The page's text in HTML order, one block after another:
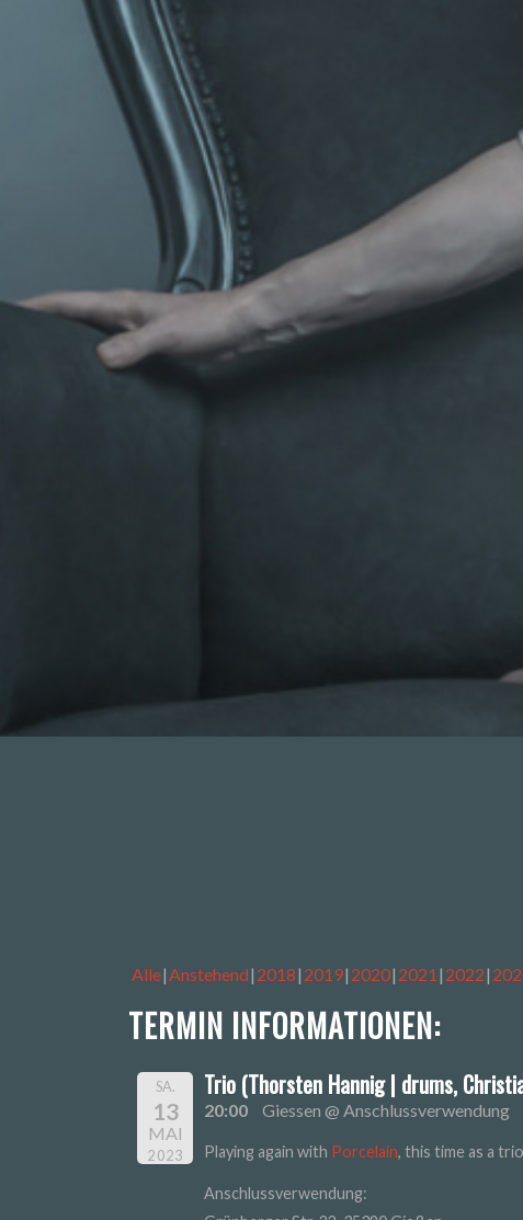
Alle Anstehend 2018 2019 2020 2021 2022
TERMIN INFORMATIONEN:
SA.
13
MAI
2023
Trio (Thorsten Hannig | drums,
20:00 Giessen @ Anschlussverwendung
Playing again with Porcelain, this time as a
Anschlussverwendung: